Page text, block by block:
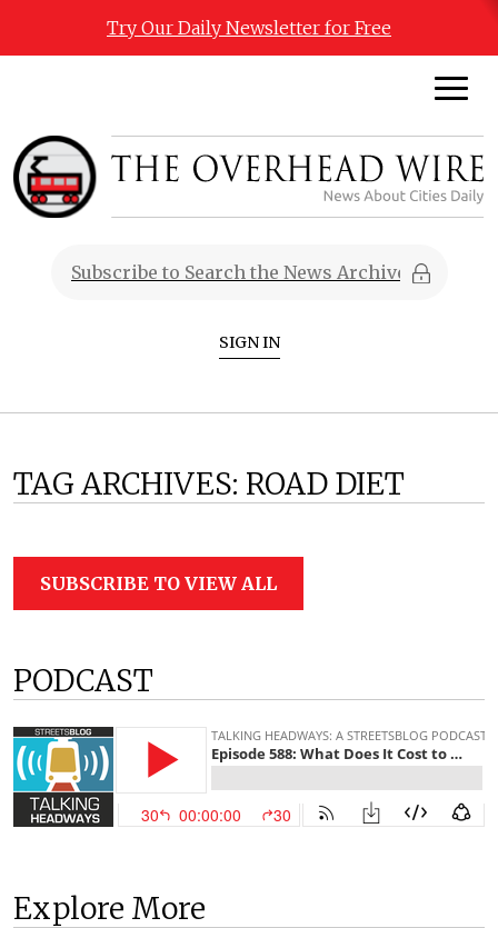
Try Our Daily Newsletter for Free
SIGN IN
TAG ARCHIVES: ROAD DIET
SUBSCRIBE TO VIEW ALL
PODCAST
Explore More